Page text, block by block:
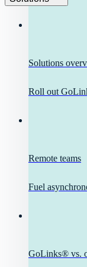
Solutions
Roll out
Remote teams
Fuel
GoLinks® vs.